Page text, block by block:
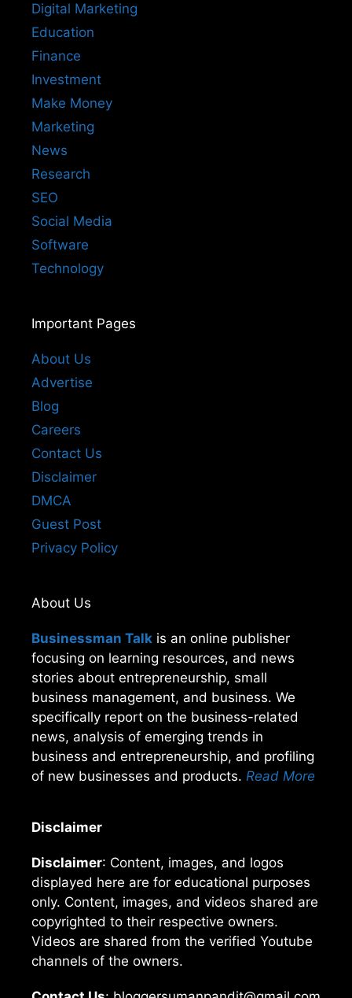
Digital Marketing
Education
Finance
Investment
Make Money
Marketing
News
Research
SEO
Social Media
Software
Technology
Important Pages
About Us
Advertise
Blog
Careers
Contact Us
Disclaimer
DMCA
Guest Post
Privacy Policy
About Us
Businessman Talk is an online publisher
focusing on learning resources, and news
stories about entrepreneurship, small
business management, and business. We
specifically report on the business-related
news, analysis of emerging trends in
business and entrepreneurship, and profiling
of new businesses and products. Read More
Disclaimer
Disclaimer: Content, images, and logos
displayed here are for educational purposes
only. Content, images, and videos shared are
copyrighted to their respective owners.
Videos are shared from the verified Youtube
channels of the owners.